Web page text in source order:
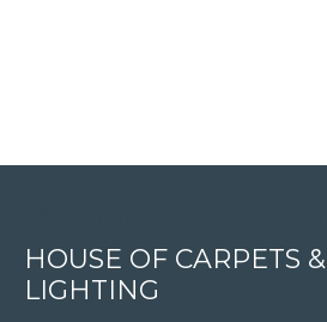
HOUSE OF CARPETS &
LIGHTING